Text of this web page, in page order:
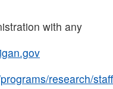
with any
research/staff